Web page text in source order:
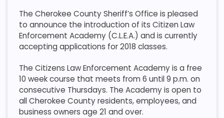
The Cherokee County Sheriff’s Office is pleased
to announce the introduction of its Citizen Law
Enforcement Academy (C.L.E.A.) and is currently
accepting applications for 2018 classes.
The Citizens Law Enforcement Academy is a free
10 week course that meets from 6 until 9 p.m. on
consecutive Thursdays. The Academy is open to
all Cherokee County residents, employees, and
business owners age 21 and over.